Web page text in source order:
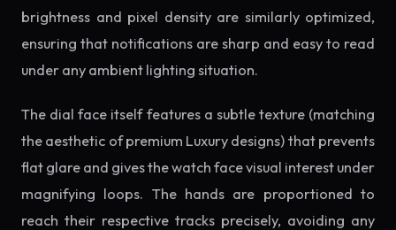
brightness and pixel density are similarly optimized,
ensuring that notifications are sharp and easy to read
under any ambient lighting situation.
The dial face itself features a subtle texture (matching
the aesthetic of premium Luxury designs) that prevents
flat glare and gives the watch face visual interest under
magnifying loops. The hands are proportioned to
reach their respective tracks precisely, avoiding any